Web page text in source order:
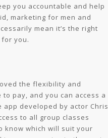
you accountable and help
marketing for men and
mean it’s the right
you.
the flexibility and
pay, and you can access a
developed by actor Chris
to all group classes
know which will suit your